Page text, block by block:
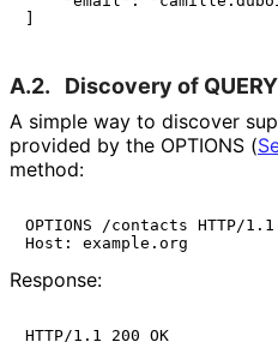
A.2. Discovery of
A simple way to discover
provided by the OPTIONS (
method:
OPTIONS /contacts HTTP/1.1
Host: example.org
Response:
HTTP/1.1 200 OK